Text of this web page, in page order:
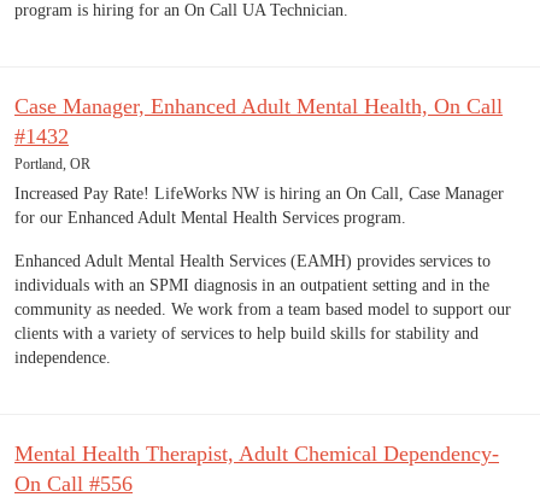
program is hiring for an On Call UA Technician.
Case Manager, Enhanced Adult Mental Health, On Call
#1432
Portland, OR
Increased Pay Rate! LifeWorks NW is hiring an On Call, Case Manager
for our Enhanced Adult Mental Health Services program.
Enhanced Adult Mental Health Services (EAMH) provides services to
individuals with an SPMI diagnosis in an outpatient setting and in the
community as needed. We work from a team based model to support our
clients with a variety of services to help build skills for stability and
independence.
Mental Health Therapist, Adult Chemical Dependency-
On Call #556